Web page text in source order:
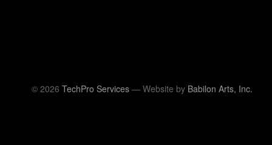
© 2026 TechPro Services — Website by Babilon Arts, Inc.